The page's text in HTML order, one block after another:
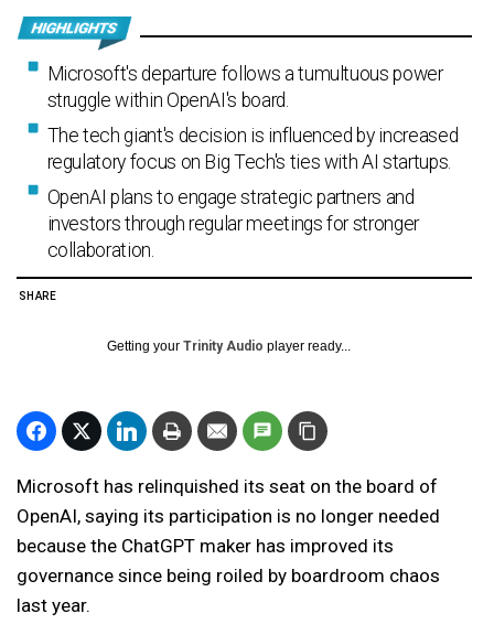
Microsoft's departure follows a tumultuous power
struggle within OpenAI's board.
The tech giant's decision is influenced by increased
regulatory focus on Big Tech's ties with AI startups.
OpenAI plans to engage strategic partners and
investors through regular meetings for stronger
collaboration.
SHARE
Getting your Trinity Audio player ready...
Microsoft has relinquished its seat on the board of
OpenAI, saying its participation is no longer needed
because the ChatGPT maker has improved its
governance since being roiled by boardroom chaos
last year.